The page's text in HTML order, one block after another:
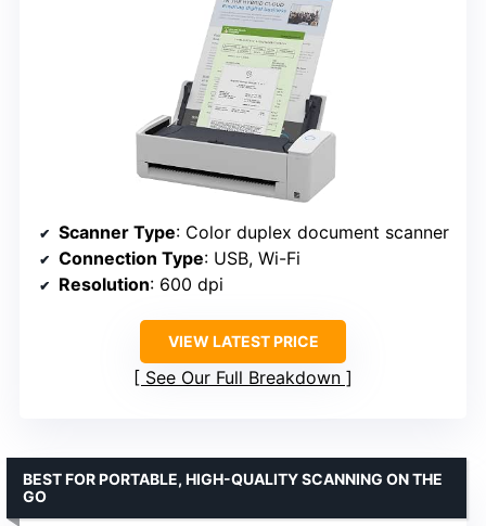
Scanner Type: Color duplex document scanner
Connection Type: USB, Wi-Fi
Resolution: 600 dpi
VIEW LATEST PRICE
See Our Full Breakdown
BEST FOR PORTABLE, HIGH-QUALITY SCANNING ON THE
GO